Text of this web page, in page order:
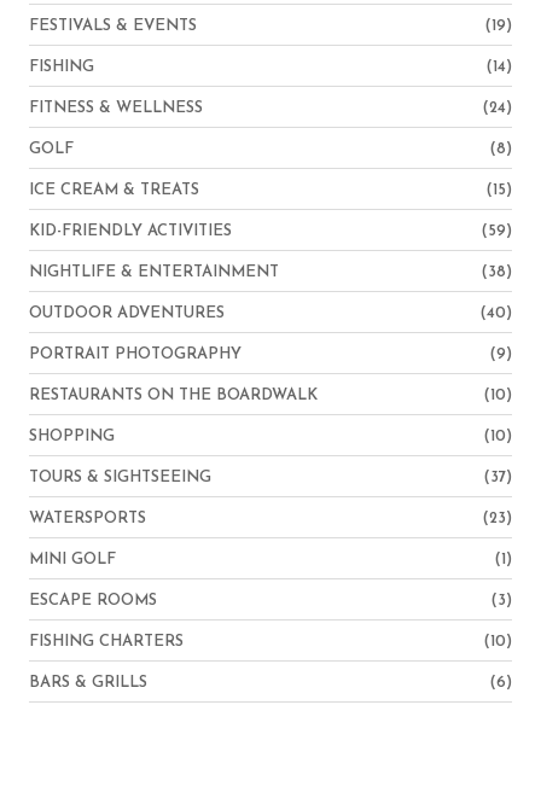
FESTIVALS & EVENTS (19)
FISHING (14)
FITNESS & WELLNESS (24)
GOLF (8)
ICE CREAM & TREATS (15)
KID-FRIENDLY ACTIVITIES (59)
NIGHTLIFE & ENTERTAINMENT (38)
OUTDOOR ADVENTURES (40)
PORTRAIT PHOTOGRAPHY (9)
RESTAURANTS ON THE BOARDWALK (10)
SHOPPING (10)
TOURS & SIGHTSEEING (37)
WATERSPORTS (23)
MINI GOLF (1)
ESCAPE ROOMS (3)
FISHING CHARTERS (10)
BARS & GRILLS (6)